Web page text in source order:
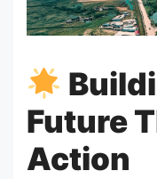
Future
Action